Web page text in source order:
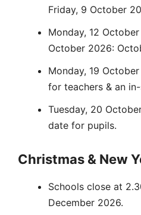
Friday, 9 October
Monday, 12
October 2026:
Monday, 19
for teachers & an
Tuesday, 20
date for pupils.
Christmas & New
Schools close at
December 2026.